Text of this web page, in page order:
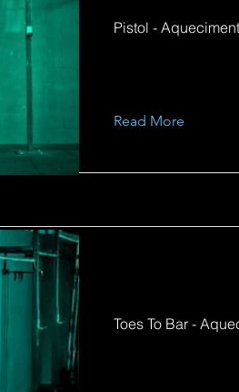
Pistol -
Read More
Toes To Bar -